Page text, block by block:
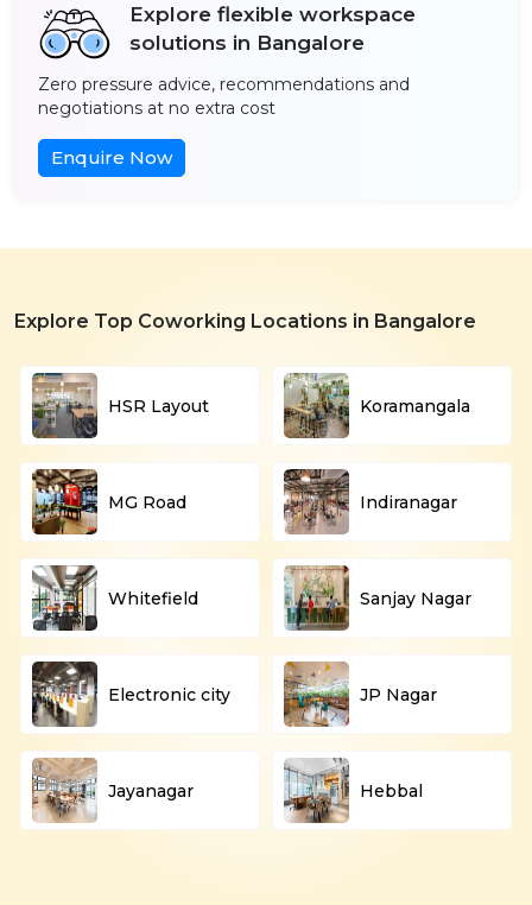
Explore flexible workspace
solutions in Bangalore
Zero pressure advice, recommendations and
negotiations at no extra cost
Enquire Now
Explore Top Coworking Locations in Bangalore
HSR Layout Koramangala
MG Road Indiranagar
Whitefield Sanjay Nagar
Electronic city JP Nagar
Jayanagar Hebbal